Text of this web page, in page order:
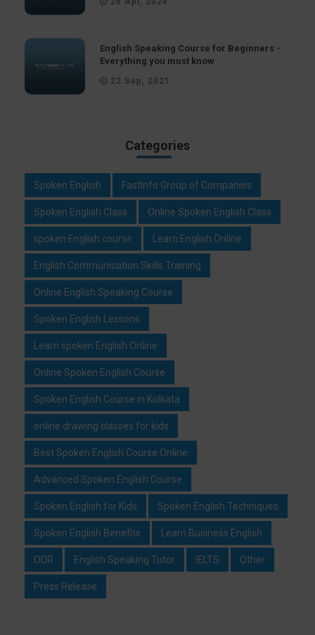
English Speaking Course for Beginners -
Everything you must know
22 Sep, 2021
Categories
Spoken English FastInfo Group of Companies
Spoken English Class Online Spoken English Class
spoken English course Learn English Online
English Communication Skills Training
Online English Speaking Course
Spoken English Lessons
Learn spoken English Online
Online Spoken English Course
Spoken English Course in Kolkata
online drawing classes for kids
Best Spoken English Course Online
Advanced Spoken English Course
Spoken English for Kids Spoken English Techniques
Spoken English Benefits Learn Business English
ODR English Speaking Tutor IELTS Other
Press Release